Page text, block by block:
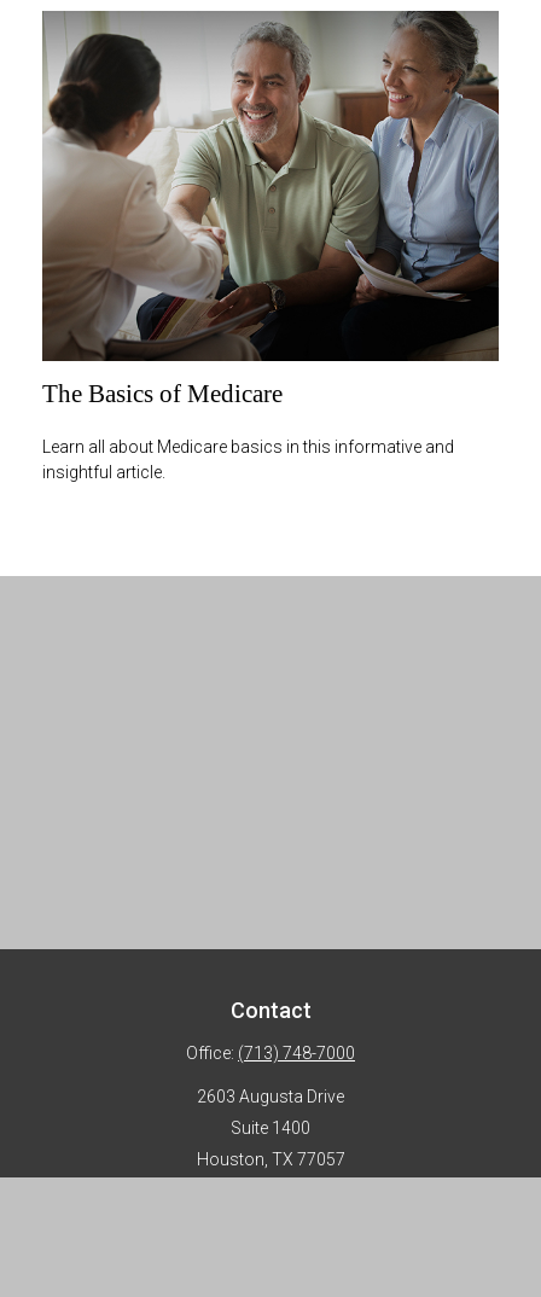
The Basics of Medicare
Learn all about Medicare basics in this informative and
insightful article.
Contact
Office: (713) 748-7000
2603 Augusta Drive
Suite 1400
Houston, TX 77057